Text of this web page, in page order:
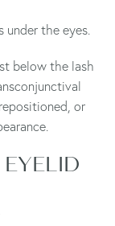
under the eyes.
below the lash
or